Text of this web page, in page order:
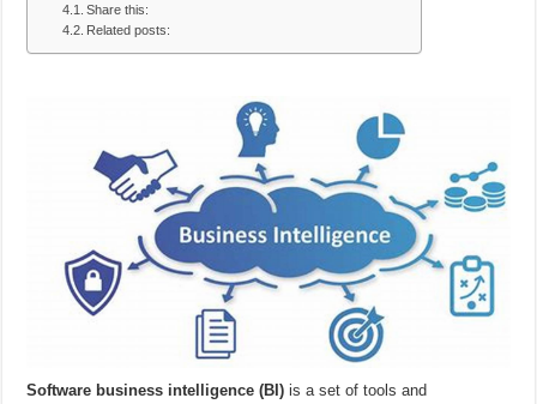
Share this:
Related posts:
Software business intelligence (BI) is a set of tools and